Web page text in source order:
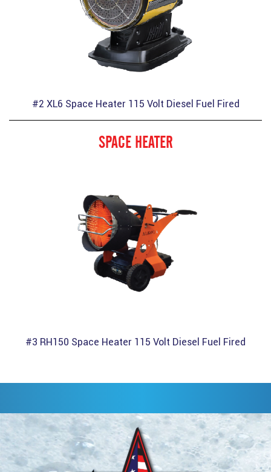
#2 XL6 Space Heater 115 Volt Diesel Fuel Fired
SPACE HEATER
#3 RH150 Space Heater 115 Volt Diesel Fuel Fired